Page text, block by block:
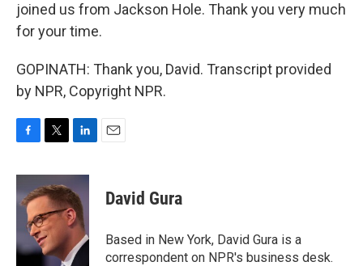
joined us from Jackson Hole. Thank you very much
for your time.
GOPINATH: Thank you, David. Transcript provided
by NPR, Copyright NPR.
c
e
b
k
i
t
e
r
n
k
e
d
n
David Gura
Based in New York, David Gura is a
correspondent on NPR's business desk.